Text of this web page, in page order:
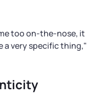
too on-the-nose, it
a very specific thing,"